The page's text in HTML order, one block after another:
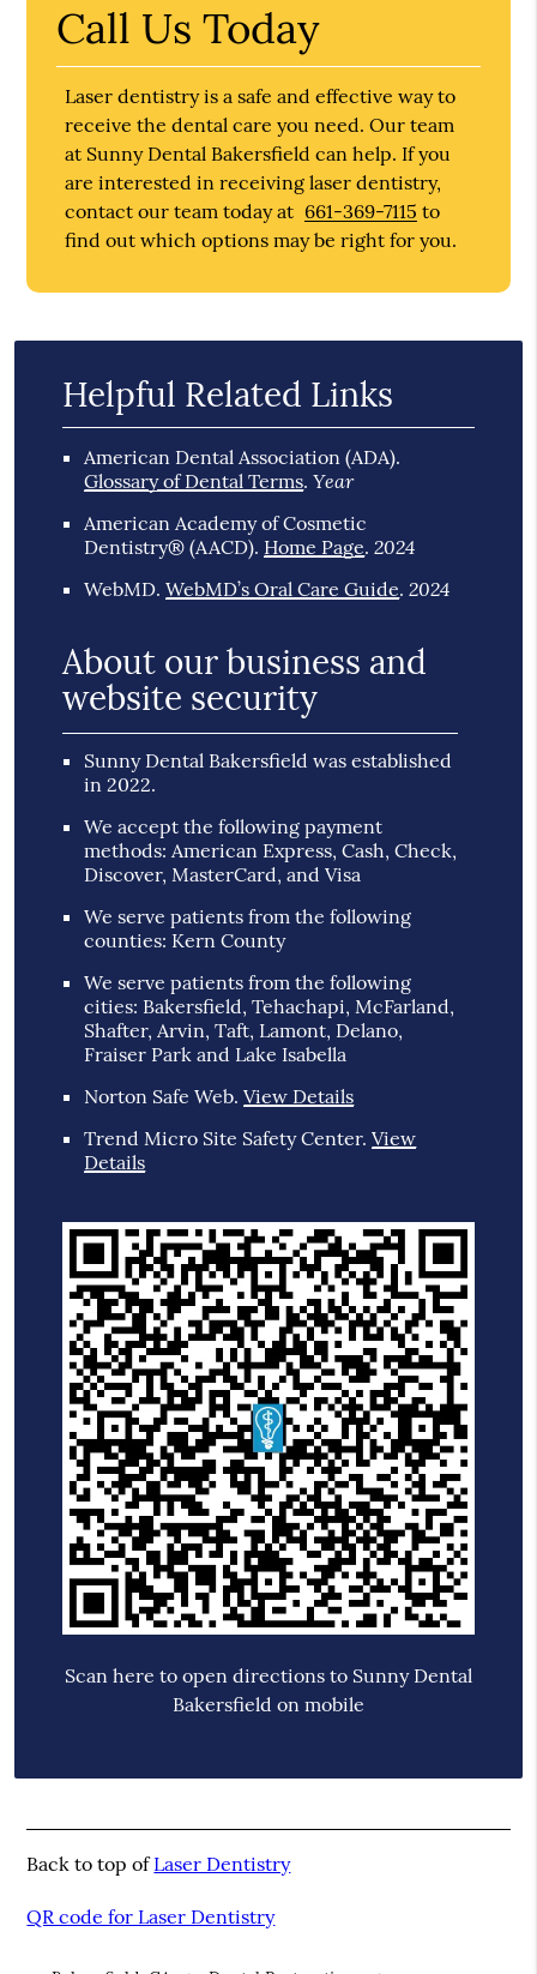
Call Us Today
Laser dentistry is a safe and effective way to
receive the dental care you need. Our team
at Sunny Dental Bakersfield can help. If you
are interested in receiving laser dentistry,
contact our team today at 661-369-7115 to
find out which options may be right for you.
Helpful Related Links
American Dental Association (ADA).
Glossary of Dental Terms.Year
American Academy of Cosmetic
Dentistry® (AACD). Home Page.2024
WebMD.WebMD’s Oral Care Guide.2024
About our business and
website security
Sunny Dental Bakersfield was established
in 2022.
We accept the following payment
methods: American Express, Cash, Check,
Discover, MasterCard, and Visa
We serve patients from the following
counties: Kern County
We serve patients from the following
cities: Bakersfield, Tehachapi, McFarland,
Shafter, Arvin, Taft, Lamont, Delano,
Fraiser Park and Lake Isabella
Norton Safe Web.View Details
Trend Micro Site Safety Center.View
Details
Scan here to open directions to Sunny Dental
Bakersfield on mobile
Back to top ofLaser Dentistry
QR code for Laser Dentistry